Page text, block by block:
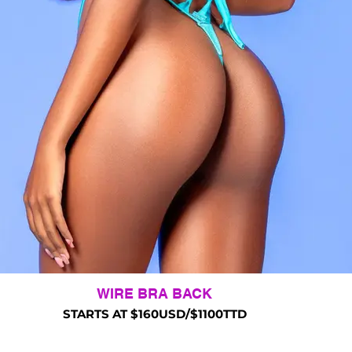
WIRE BRA BACK
STARTS AT $160USD/$1100TTD